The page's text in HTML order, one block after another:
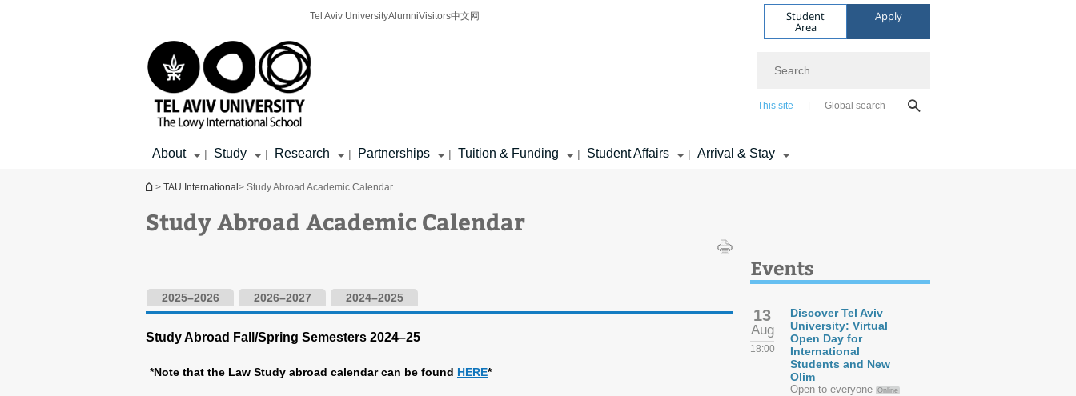
Tel Aviv UniversityAlumniVisitors中文网 Student
Area
Apply
This site Global search
About | Study | Research | Partnerships | Tuition & Funding | Student Affairs | Arrival & Stay
You are here
> TAU International > Study Abroad Academic Calendar
Study Abroad Academic Calendar
2025–2026 2026–2027 2024–2025
Study Abroad Fall/Spring Semesters 2024–25
*Note that the Law Study abroad calendar can be found HERE*
Events
13
Aug
18:00
Discover Tel Aviv
University: Virtual
Open Day for
International
Students and New
Olim
Open to everyone Online